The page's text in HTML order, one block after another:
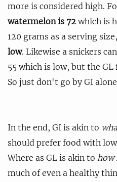
more is considered high.
watermelon is 72 which is
120 grams as a serving
low. Likewise a snickers
55 which is low, but the
So just don't go by GI
In the end, GI is akin to
should prefer food with
Where as GL is akin to how
much of even a healthy